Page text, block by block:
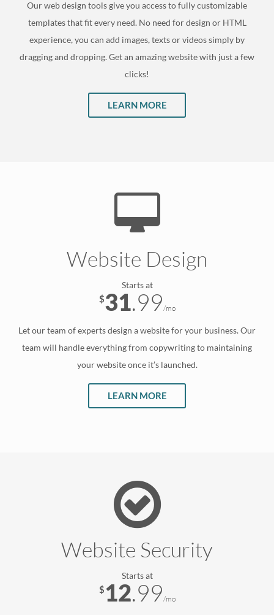
Our web design tools give you access to fully customizable
templates that fit every need. No need for design or HTML
experience, you can add images, texts or videos simply by
dragging and dropping. Get an amazing website with just a few
clicks!
LEARN MORE
Website Design
Starts at
$31.99/mo
Let our team of experts design a website for your business. Our
team will handle everything from copywriting to maintaining
your website once it’s launched.
LEARN MORE
Website Security
Starts at
$12.99/mo